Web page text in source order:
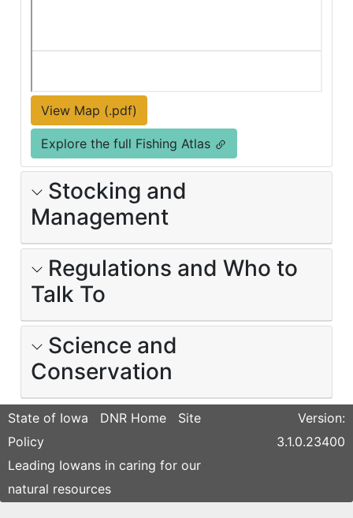
View Map (.pdf)
Explore the full Fishing Atlas
Stocking and
Management
Regulations and Who to
Talk To
Science and
Conservation
State of Iowa DNR Home
Site
Policy
Leading Iowans in caring for our
natural resources
Version:
3.1.0.23400